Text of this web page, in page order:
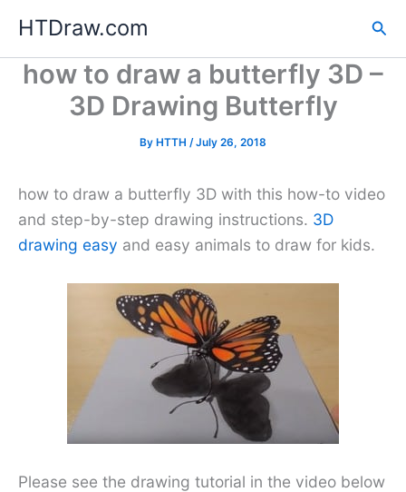
content
HTDraw.com
how to draw a butterfly 3D –
3D Drawing Butterfly
By HTTH /July 26, 2018
how to draw a butterfly 3D with this how-to video
and step-by-step drawing instructions. 3D
drawing easy and easy animals to draw for kids.
Please see the drawing tutorial in the video below